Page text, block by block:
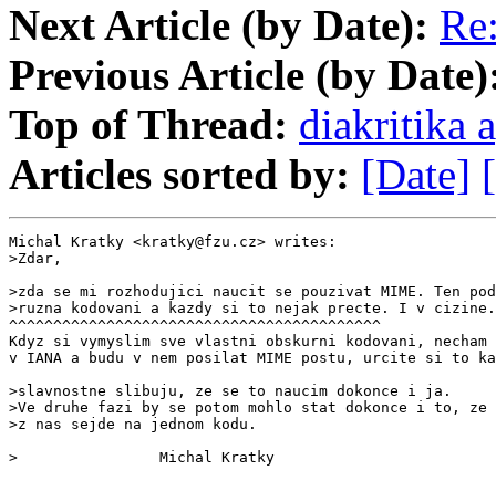
Next Article (by Date):
Previous Article (by
Top of Thread: diakritika
Articles sorted by: [Date]
Michal Kratky <kratky@fzu.cz> writes:
>Zdar,
>zda se mi rozhodujici naucit se pouzivat MIME. Ten
>ruzna kodovani a kazdy si to nejak precte. I v cizine.
^^^^^^^^^^^^^^^^^^^^^^^^^^^^^^^^^^^^^^^^^^
Kdyz si vymyslim sve vlastni obskurni kodovani,
v IANA a budu v nem posilat MIME postu, urcite si to
>slavnostne slibuju, ze se to naucim dokonce i ja.
>Ve druhe fazi by se potom mohlo stat dokonce i to, ze
>z nas sejde na jednom kodu.
>                Michal Kratky